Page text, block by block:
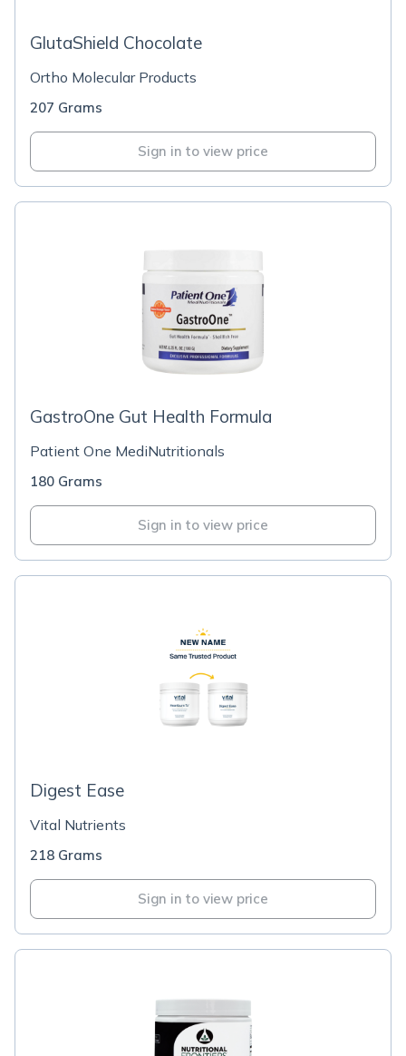
GlutaShield Chocolate
Ortho Molecular Products
207 Grams
Sign in to view price
GastroOne Gut Health Formula
Patient One MediNutritionals
180 Grams
Sign in to view price
Digest Ease
Vital Nutrients
218 Grams
Sign in to view price